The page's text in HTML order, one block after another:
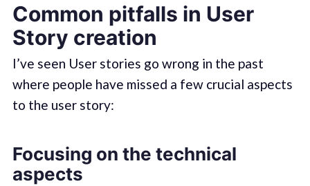
Common pitfalls in User
Story creation
I’ve seen User stories go wrong in the past
where people have missed a few crucial aspects
to the user story:
Focusing on the technical
aspects